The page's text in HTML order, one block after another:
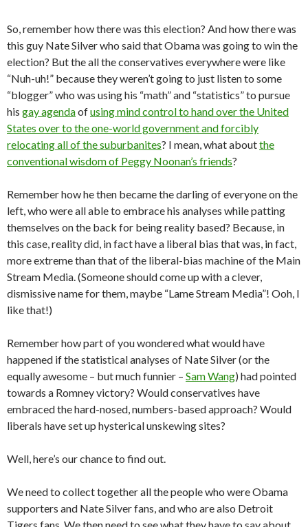
So, remember how there was this election? And how there was
this guy Nate Silver who said that Obama was going to win the
election? But the all the conservatives everywhere were like
“Nuh-uh!” because they weren’t going to just listen to some
“blogger” who was using his “math” and “statistics” to pursue
his gay agendaofusing mind control to hand over the United
States over to the one-world government and forcibly
relocating all of the suburbanites? I mean, what aboutthe
conventional wisdom of Peggy Noonan’s friends?
Remember how he then became the darling of everyone on the
left, who were all able to embrace his analyses while patting
themselves on the back for being reality based? Because, in
this case, reality did, in fact have a liberal bias that was, in fact,
more extreme than that of the liberal-bias machine of the Main
Stream Media. (Someone should come up with a clever,
dismissive name for them, maybe “Lame Stream Media”! Ooh, I
like that!)
Remember how part of you wondered what would have
happened if the statistical analyses of Nate Silver (or the
equally awesome – but much funnier – Sam Wang) had pointed
towards a Romney victory? Would conservatives have
embraced the hard-nosed, numbers-based approach? Would
liberals have set up hysterical unskewing sites?
Well, here’s our chance to find out.
We need to collect together all the people who were Obama
supporters and Nate Silver fans, and who are also Detroit